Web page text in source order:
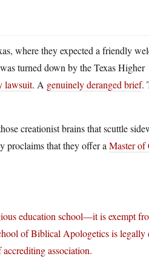
where they expected a friendly
turned down by the Texas Higher
lawsuit. A genuinely deranged brief.
creationist brains that scuttle
proclaims that they offer a Master of
education school—it is exempt
of Biblical Apologetics is legally
association.